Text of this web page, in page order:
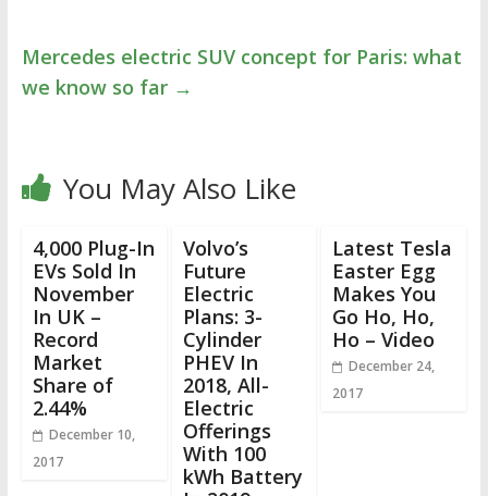
Mercedes electric SUV concept for Paris: what
we know so far →
You May Also Like
4,000 Plug-In
EVs Sold In
November
In UK –
Record
Market
Share of
2.44%
December 10,
2017
Volvo’s
Future
Electric
Plans: 3-
Cylinder
PHEV In
2018, All-
Electric
Offerings
With 100
kWh Battery
Latest Tesla
Easter Egg
Makes You
Go Ho, Ho,
Ho – Video
December 24,
2017